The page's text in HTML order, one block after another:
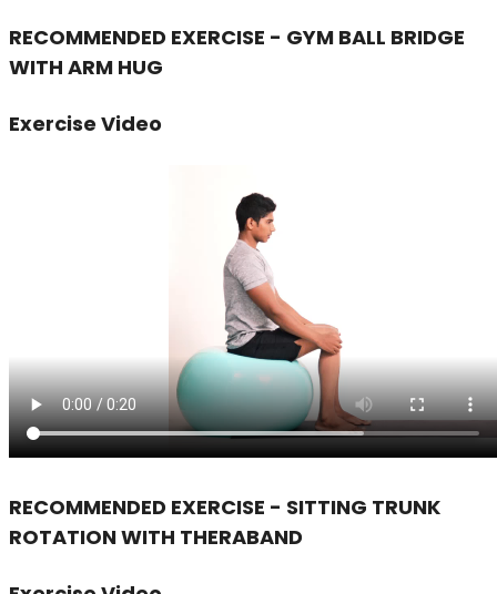
RECOMMENDED EXERCISE - GYM BALL BRIDGE
WITH ARM HUG
Exercise Video
RECOMMENDED EXERCISE - SITTING TRUNK
ROTATION WITH THERABAND